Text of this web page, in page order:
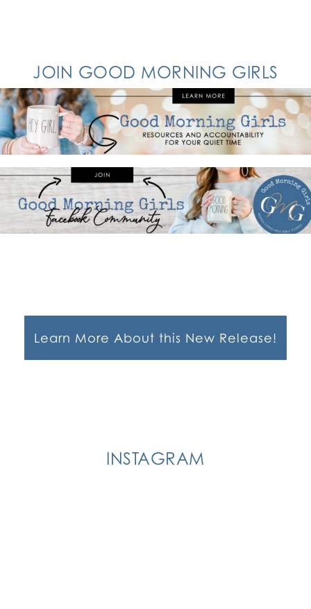
JOIN GOOD MORNING GIRLS
Learn More About this New Release!
INSTAGRAM